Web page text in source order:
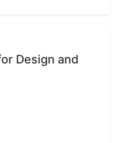
Design and